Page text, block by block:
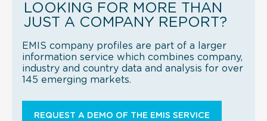
LOOKING FOR MORE THAN
JUST A COMPANY REPORT?
EMIS company profiles are part of a larger
information service which combines company,
industry and country data and analysis for over
145 emerging markets.
REQUEST A DEMO OF THE EMIS SERVICE